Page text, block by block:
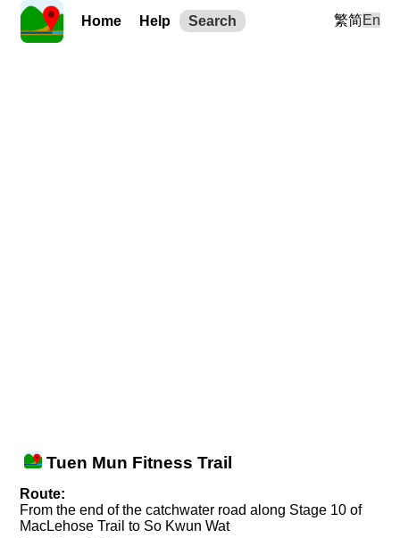
Home Help Search 繁简En
Tuen Mun Fitness Trail
Route:
From the end of the catchwater road along Stage 10 of
MacLehose Trail to So Kwun Wat